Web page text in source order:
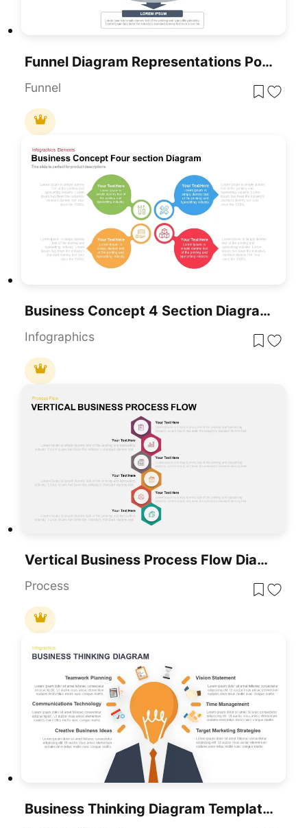
Funnel Diagram Representations PowerPoint
Funnel
Business Concept 4 Section Diagram Template For PowerPoint & Google Slides
Infographics
Vertical Business Process Flow Diagram Template For PowerPoint & Google Slides
Process
Business Thinking Diagram Template For PowerPoint & Google Slides